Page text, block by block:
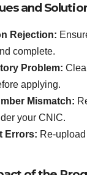
and
Rejection:
complete.
Problem:
applying.
Mismatch:
your CNIC.
Errors: Re-